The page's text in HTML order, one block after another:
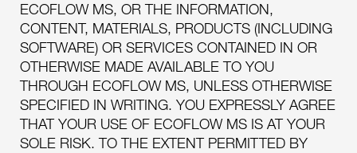
ECOFLOW MS, OR THE INFORMATION,
CONTENT, MATERIALS, PRODUCTS (INCLUDING
SOFTWARE) OR SERVICES CONTAINED IN OR
OTHERWISE MADE AVAILABLE TO YOU
THROUGH ECOFLOW MS, UNLESS OTHERWISE
SPECIFIED IN WRITING. YOU EXPRESSLY AGREE
THAT YOUR USE OF ECOFLOW MS IS AT YOUR
SOLE RISK. TO THE EXTENT PERMITTED BY